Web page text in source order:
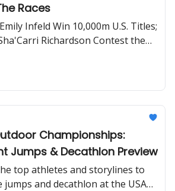
Races
Infeld Win 10,000m U.S. Titles;
Richardson Contest the
Championships:
Jumps & Decathlon Preview
top athletes and storylines to
and decathlon at the USATF